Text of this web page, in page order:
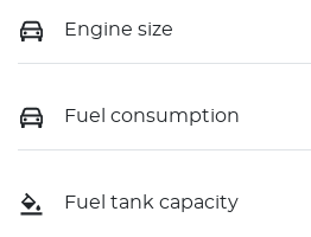
Engine size
Fuel consumption
Fuel tank capacity